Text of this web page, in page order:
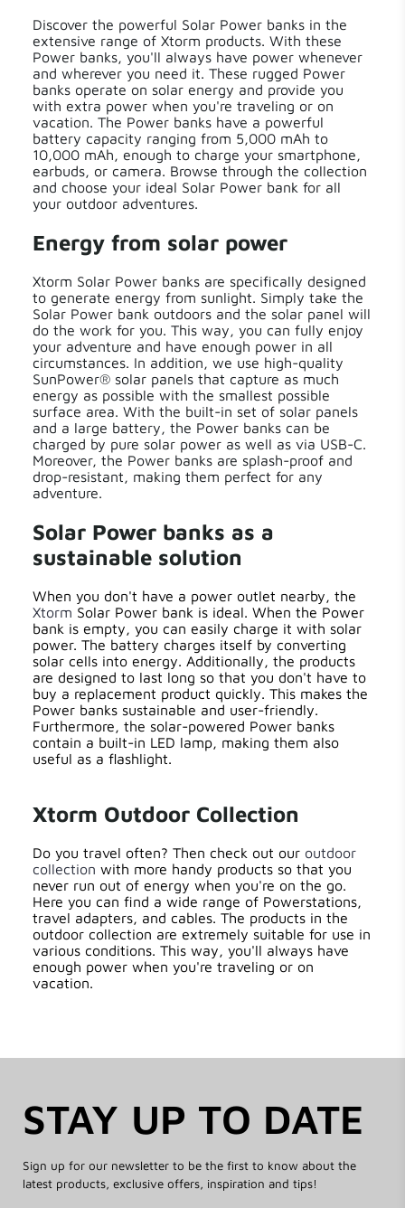
Discover the powerful Solar Power banks in the
extensive range of Xtorm products. With these
Power banks, you'll always have power whenever
and wherever you need it. These rugged Power
banks operate on solar energy and provide you
with extra power when you're traveling or on
vacation. The Power banks have a powerful
battery capacity ranging from 5,000 mAh to
10,000 mAh, enough to charge your smartphone,
earbuds, or camera. Browse through the collection
and choose your ideal Solar Power bank for all
your outdoor adventures.
Energy from solar power
Xtorm Solar Power banks are specifically designed
to generate energy from sunlight. Simply take the
Solar Power bank outdoors and the solar panel will
do the work for you. This way, you can fully enjoy
your adventure and have enough power in all
circumstances. In addition, we use high-quality
SunPower® solar panels that capture as much
energy as possible with the smallest possible
surface area. With the built-in set of solar panels
and a large battery, the Power banks can be
charged by pure solar power as well as via USB-C.
Moreover, the Power banks are splash-proof and
drop-resistant, making them perfect for any
adventure.
Solar Power banks as a
sustainable solution
When you don't have a power outlet nearby, the
Xtorm Solar Power bank is ideal. When the Power
bank is empty, you can easily charge it with solar
power. The battery charges itself by converting
solar cells into energy. Additionally, the products
are designed to last long so that you don't have to
buy a replacement product quickly. This makes the
Power banks sustainable and user-friendly.
Furthermore, the solar-powered Power banks
contain a built-in LED lamp, making them also
useful as a flashlight.
Xtorm Outdoor Collection
Do you travel often? Then check out our outdoor
collection with more handy products so that you
never run out of energy when you're on the go.
Here you can find a wide range of Powerstations,
travel adapters, and cables. The products in the
outdoor collection are extremely suitable for use in
various conditions. This way, you'll always have
enough power when you're traveling or on
vacation.
STAY UP TO DATE
Sign up for our newsletter to be the first to know about the
latest products, exclusive offers, inspiration and tips!